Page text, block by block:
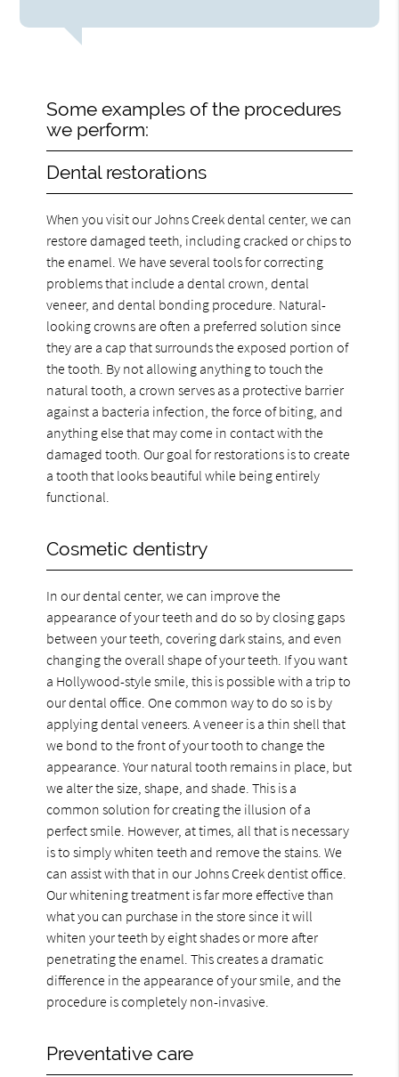
Some examples of the procedures
we perform:
Dental restorations
When you visit our Johns Creek dental center, we can
restore damaged teeth, including cracked or chips to
the enamel. We have several tools for correcting
problems that include a dental crown, dental
veneer, and dental bonding procedure. Natural-
looking crowns are often a preferred solution since
they are a cap that surrounds the exposed portion of
the tooth. By not allowing anything to touch the
natural tooth, a crown serves as a protective barrier
against a bacteria infection, the force of biting, and
anything else that may come in contact with the
damaged tooth. Our goal for restorations is to create
a tooth that looks beautiful while being entirely
functional.
Cosmetic dentistry
In our dental center, we can improve the
appearance of your teeth and do so by closing gaps
between your teeth, covering dark stains, and even
changing the overall shape of your teeth. If you want
a Hollywood-style smile, this is possible with a trip to
our dental office. One common way to do so is by
applying dental veneers. A veneer is a thin shell that
we bond to the front of your tooth to change the
appearance. Your natural tooth remains in place, but
we alter the size, shape, and shade. This is a
common solution for creating the illusion of a
perfect smile. However, at times, all that is necessary
is to simply whiten teeth and remove the stains. We
can assist with that in our Johns Creek dentist office.
Our whitening treatment is far more effective than
what you can purchase in the store since it will
whiten your teeth by eight shades or more after
penetrating the enamel. This creates a dramatic
difference in the appearance of your smile, and the
procedure is completely non-invasive.
Preventative care